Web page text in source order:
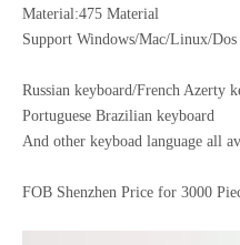
Material:475 Material
Support Windows/Mac/Linux/Dos
Russian keyboard/French Azerty
Portuguese Brazilian keyboard
And other keyboad language all
FOB Shenzhen Price for 3000